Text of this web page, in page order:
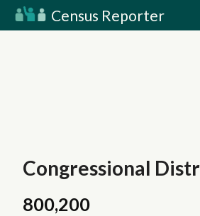
Census Reporter
Congressional
800,200